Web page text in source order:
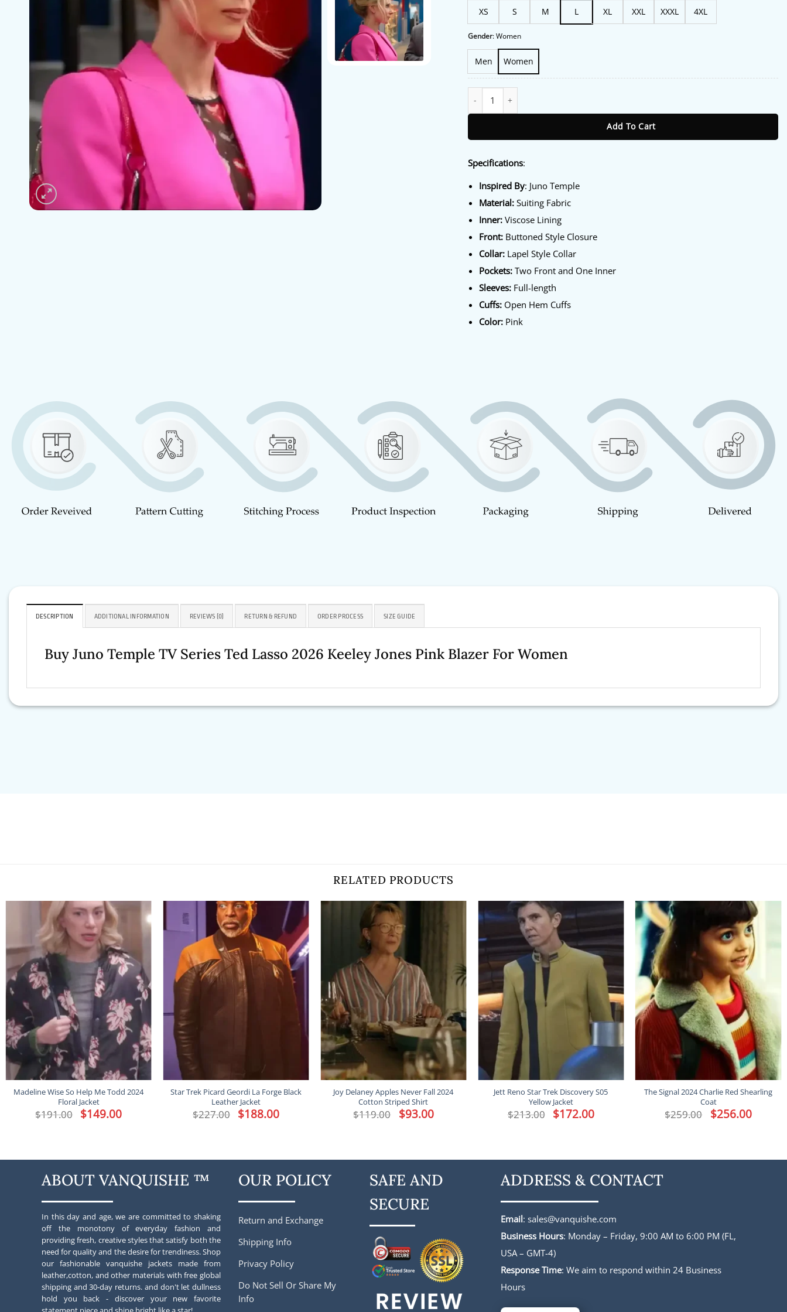
XS S M L XL XXL XXXL 4XL
Gender:Women
Men Women
Add To Cart
Specifications:
Inspired By: Juno Temple
Material: Suiting Fabric
Inner: Viscose Lining
Front: Buttoned Style Closure
Collar: Lapel Style Collar
Pockets: Two Front and One Inner
Sleeves: Full-length
Cuffs: Open Hem Cuffs
Color: Pink
DESCRIPTION ADDITIONAL INFORMATION REVIEWS (0) RETURN & REFUND ORDER PROCESS SIZE GUIDE
Buy Juno Temple TV Series Ted Lasso 2026 Keeley Jones Pink Blazer For Women
RELATED PRODUCTS
Madeline Wise So Help Me Todd 2024
Floral Jacket
$191.00 Original
price
$149.00Current
price
Star Trek Picard Geordi La Forge Black
Leather Jacket
$227.00 Original
price
$188.00Current
price
Joy Delaney Apples Never Fall 2024
Cotton Striped Shirt
$119.00 Original
price
$93.00Current
price
Jett Reno Star Trek Discovery S05
Yellow Jacket
$213.00 Original
price
$172.00Current
price
The Signal 2024 Charlie Red Shearling
Coat
$259.00 Original
price
$256.00Current
price
ABOUT VANQUISHE ™
In this day and age, we are committed to shaking
off the monotony of everyday fashion and
providing fresh, creative styles that satisfy both the
need for quality and the desire for trendiness. Shop
our fashionable vanquishe jackets made from
leather,cotton, and other materials with free global
shipping and 30-day returns. and don't let dullness
hold you back - discover your new favorite
OUR POLICY
Return and Exchange
Shipping Info
Privacy Policy
Do Not Sell Or Share My
Info
SAFE AND
SECURE
ADDRESS & CONTACT
Email: sales@vanquishe.com
Business Hours: Monday – Friday, 9:00 AM to 6:00 PM (FL,
USA – GMT-4)
Response Time: We aim to respond within 24 Business
Hours